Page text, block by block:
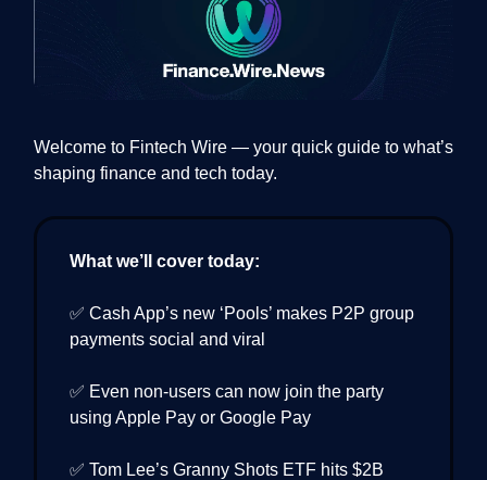
Welcome to Fintech Wire — your quick guide to what’s
shaping finance and tech today.
What we’ll cover today:
✅ Cash App’s new ‘Pools’ makes P2P group
payments social and viral
✅ Even non-users can now join the party
using Apple Pay or Google Pay
✅ Tom Lee’s Granny Shots ETF hits $2B